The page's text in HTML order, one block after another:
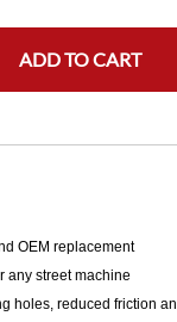
ADD TO CART
OEM replacement
any street machine
holes, reduced friction